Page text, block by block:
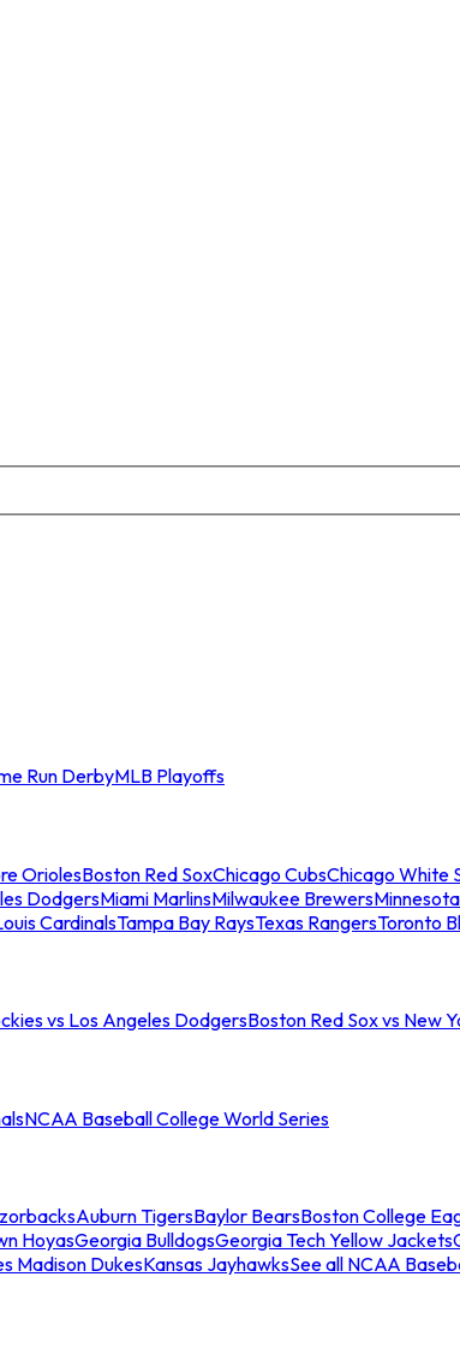
Run DerbyMLB Playoffs
OriolesBoston Red SoxChicago CubsChicago White
DodgersMiami MarlinsMilwaukee Brewers
CardinalsTampa Bay RaysTexas RangersToronto
vs Los Angeles DodgersBoston Red Sox vs New
NCAA Baseball College World Series
Auburn TigersBaylor BearsBoston College
HoyasGeorgia BulldogsGeorgia Tech Yellow Jackets
Madison DukesKansas JayhawksSee all NCAA